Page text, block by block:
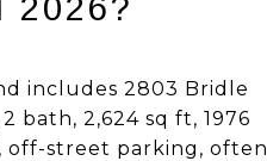
2026?
includes 2803 Bridle
bath, 2,624 sq ft, 1976
off-street parking, often